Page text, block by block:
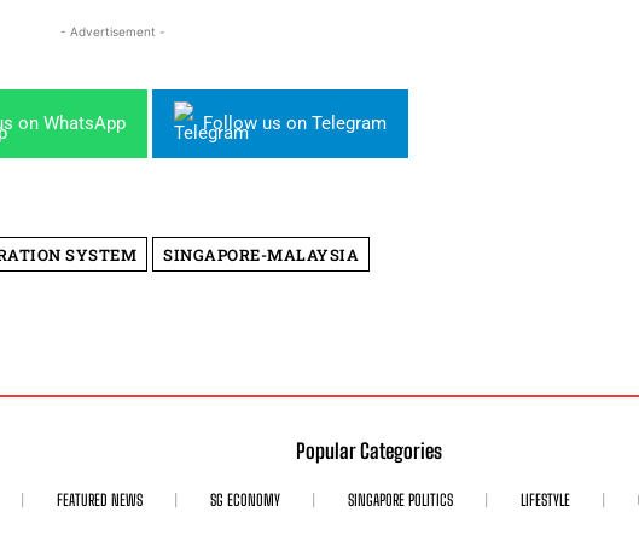
- Advertisement -
on WhatsApp Follow us on Telegram
SYSTEM SINGAPORE-MALAYSIA
Popular Categories
FEATURED NEWS SG ECONOMY SINGAPORE POLITICS LIFESTYLE